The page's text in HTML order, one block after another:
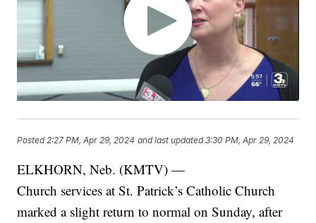
Posted 2:27 PM, Apr 29, 2024 and last updated 3:30 PM, Apr 29, 2024
ELKHORN, Neb. (KMTV) —
Church services at St. Patrick’s Catholic Church
marked a slight return to normal on Sunday, after